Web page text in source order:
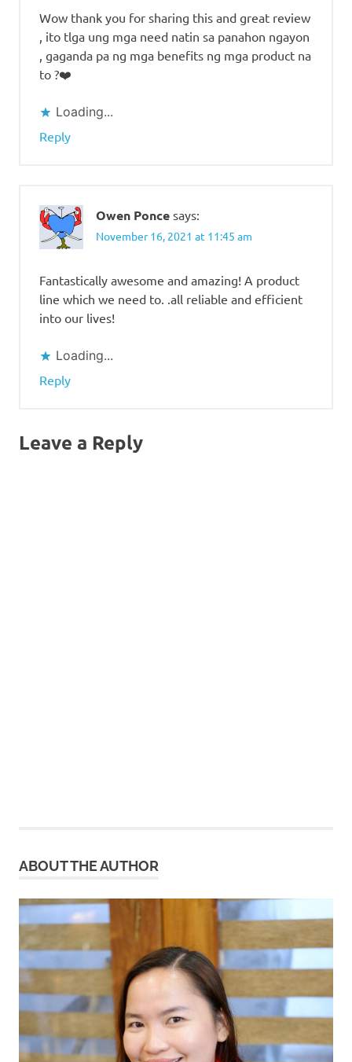
Wow thank you for sharing this and great review
, ito tlga ung mga need natin sa panahon ngayon
, gaganda pa ng mga benefits ng mga product na
to ?❤️
Loading...
Reply
Owen Ponce says:
November 16, 2021 at 11:45 am
Fantastically awesome and amazing! A product
line which we need to. .all reliable and efficient
into our lives!
Loading...
Reply
Leave a Reply
ABOUT THE AUTHOR